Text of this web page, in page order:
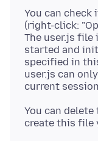
You can
(right-click:
The user.js file
started and
specified in
user.js can
You can